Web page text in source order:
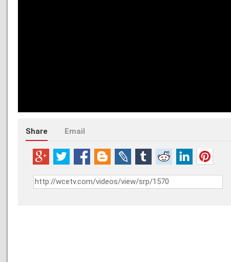
Share Email